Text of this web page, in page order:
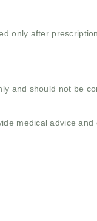
only after prescription
and should not be
medical advice and